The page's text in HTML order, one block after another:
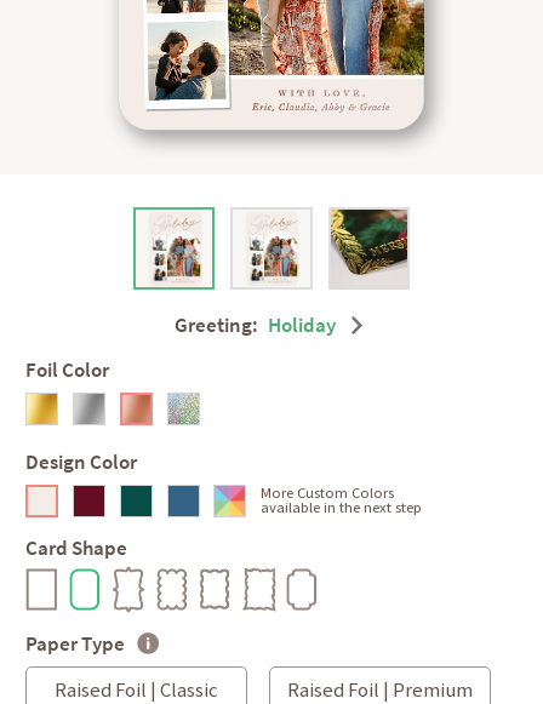
Greeting: Holiday
Foil Color
Design Color
More Custom Colors
available in the next step
Card Shape
Paper Type
Raised Foil | Classic
Raised Foil | Premium